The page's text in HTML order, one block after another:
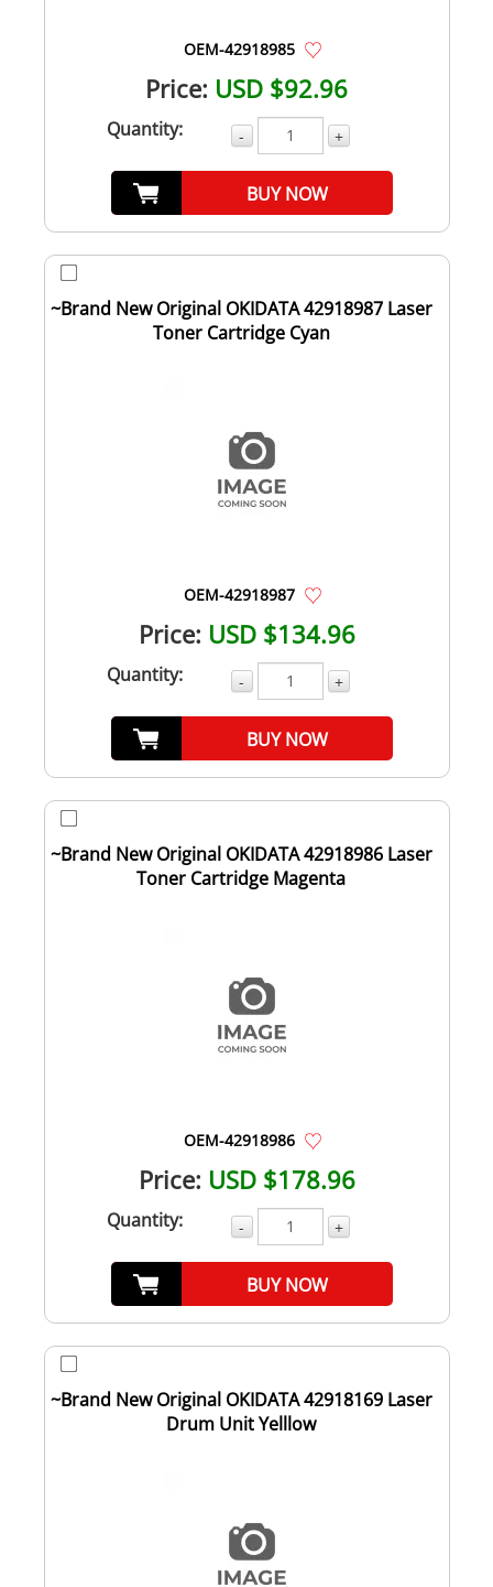
OEM-42918985
Price: USD $92.96
Quantity: - +
BUY NOW
~Brand New Original OKIDATA 42918987 Laser
Toner Cartridge Cyan
OEM-42918987
Price: USD $134.96
Quantity: - +
BUY NOW
~Brand New Original OKIDATA 42918986 Laser
Toner Cartridge Magenta
OEM-42918986
Price: USD $178.96
Quantity: - +
BUY NOW
~Brand New Original OKIDATA 42918169 Laser
Drum Unit Yelllow